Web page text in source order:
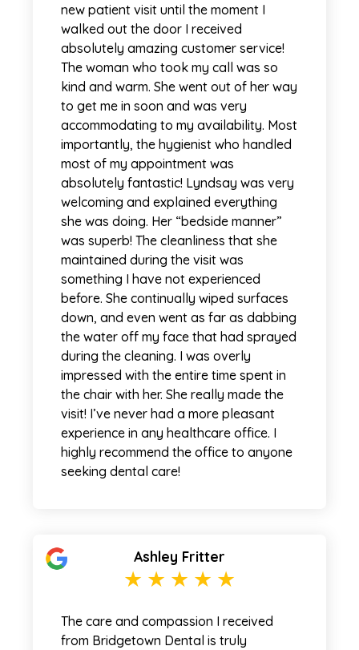
new patient visit until the moment I
walked out the door I received
absolutely amazing customer service!
The woman who took my call was so
kind and warm. She went out of her way
to get me in soon and was very
accommodating to my availability. Most
importantly, the hygienist who handled
most of my appointment was
absolutely fantastic! Lyndsay was very
welcoming and explained everything
she was doing. Her “bedside manner”
was superb! The cleanliness that she
maintained during the visit was
something I have not experienced
before. She continually wiped surfaces
down, and even went as far as dabbing
the water off my face that had sprayed
during the cleaning. I was overly
impressed with the entire time spent in
the chair with her. She really made the
visit! I’ve never had a more pleasant
experience in any healthcare office. I
highly recommend the office to anyone
seeking dental care!
Ashley Fritter
The care and compassion I received
from Bridgetown Dental is truly